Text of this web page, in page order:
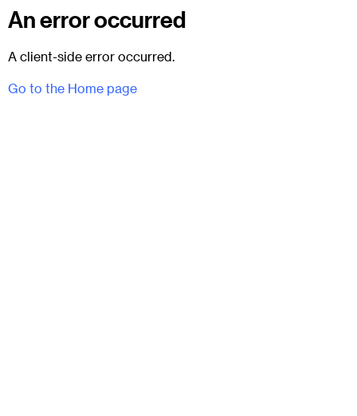
An error occurred
A client-side error occurred.
Go to the Home page